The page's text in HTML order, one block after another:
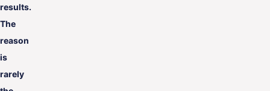
results.
The
reason
is
rarely